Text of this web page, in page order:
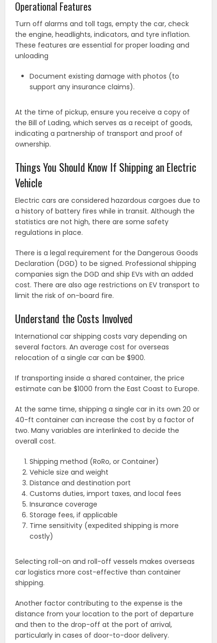
Operational Features
Turn off alarms and toll tags, empty the car, check
the engine, headlights, indicators, and tyre inflation.
These features are essential for proper loading and
unloading
Document existing damage with photos (to
support any insurance claims).
At the time of pickup, ensure you receive a copy of
the Bill of Lading, which serves as a receipt of goods,
indicating a partnership of transport and proof of
ownership.
Things You Should Know If Shipping an Electric
Vehicle
Electric cars are considered hazardous cargoes due to
a history of battery fires while in transit. Although the
statistics are not high, there are some safety
regulations in place.
There is a legal requirement for the Dangerous Goods
Declaration (DGD) to be signed. Professional shipping
companies sign the DGD and ship EVs with an added
cost. There are also age restrictions on EV transport to
limit the risk of on-board fire.
Understand the Costs Involved
International car shipping costs vary depending on
several factors. An average cost for overseas
relocation of a single car can be $900.
If transporting inside a shared container, the price
estimate can be $1000 from the East Coast to Europe.
At the same time, shipping a single car in its own 20 or
40-ft container can increase the cost by a factor of
two. Many variables are interlinked to decide the
overall cost.
Shipping method (RoRo, or Container)
Vehicle size and weight
Distance and destination port
Customs duties, import taxes, and local fees
Insurance coverage
Storage fees, if applicable
Time sensitivity (expedited shipping is more
costly)
Selecting roll-on and roll-off vessels makes overseas
car logistics more cost-effective than container
shipping.
Another factor contributing to the expense is the
distance from your location to the port of departure
and then to the drop-off at the port of arrival,
particularly in cases of door-to-door delivery.